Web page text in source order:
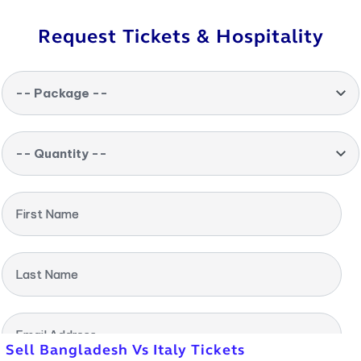
Request Tickets & Hospitality
-- Package --
-- Quantity --
First Name
Last Name
Email Address
Sell Bangladesh Vs Italy Tickets